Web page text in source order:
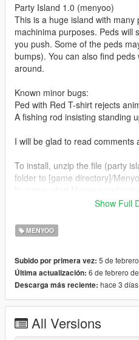
Party Island 1.0 (menyoo)
This is a huge island with
machinima purposes. Peds will
you push. Some of the peds
bumps). You can also find
around.
Known minor bugs:
Ped with Red T-shirt rejects
A fishing rod insisting standing
I will be glad to read comments
To install, unzip the file (party
folder to [game directory]/
Saved Files > party island >
If you enjoy the island, check
machinima series, at
w
If you use map in a video, I'd
back to my youtube channel
Show Full
MENYOO
Subido por primera vez: 5 de
Última actualización: 6 de febrero
Descarga más reciente: hace 3 días
All Versions